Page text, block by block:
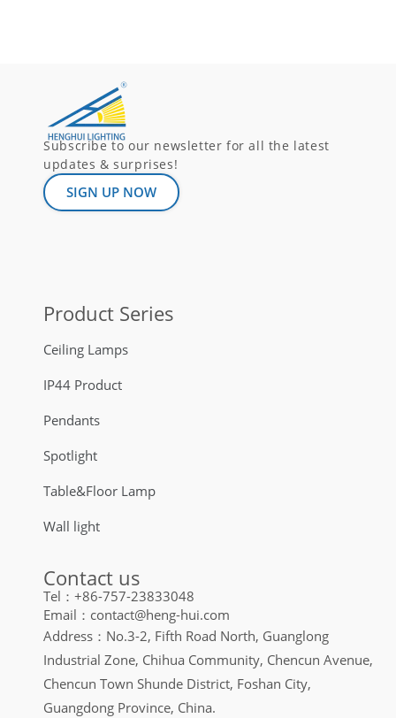
Subscribe to our newsletter for all the latest
updates & surprises!
SIGN UP NOW
Product Series
Ceiling Lamps
IP44 Product
Pendants
Spotlight
Table&Floor Lamp
Wall light
Contact us
Tel：+86-757-23833048
Email：contact@heng-hui.com
Address：No.3-2, Fifth Road North, Guanglong
Industrial Zone, Chihua Community, Chencun Avenue,
Chencun Town Shunde District, Foshan City,
Guangdong Province, China.